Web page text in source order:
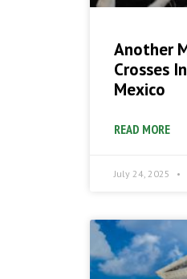
Another
Crosses
Mexico
READ MORE
July 24, 2025